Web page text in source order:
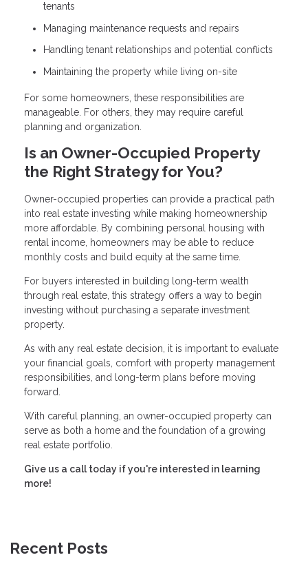
tenants
Managing maintenance requests and repairs
Handling tenant relationships and potential conflicts
Maintaining the property while living on-site
For some homeowners, these responsibilities are
manageable. For others, they may require careful
planning and organization.
Is an Owner-Occupied Property
the Right Strategy for You?
Owner-occupied properties can provide a practical path
into real estate investing while making homeownership
more affordable. By combining personal housing with
rental income, homeowners may be able to reduce
monthly costs and build equity at the same time.
For buyers interested in building long-term wealth
through real estate, this strategy offers a way to begin
investing without purchasing a separate investment
property.
As with any real estate decision, it is important to evaluate
your financial goals, comfort with property management
responsibilities, and long-term plans before moving
forward.
With careful planning, an owner-occupied property can
serve as both a home and the foundation of a growing
real estate portfolio.
Give us a call today if you're interested in learning
more!
Recent Posts